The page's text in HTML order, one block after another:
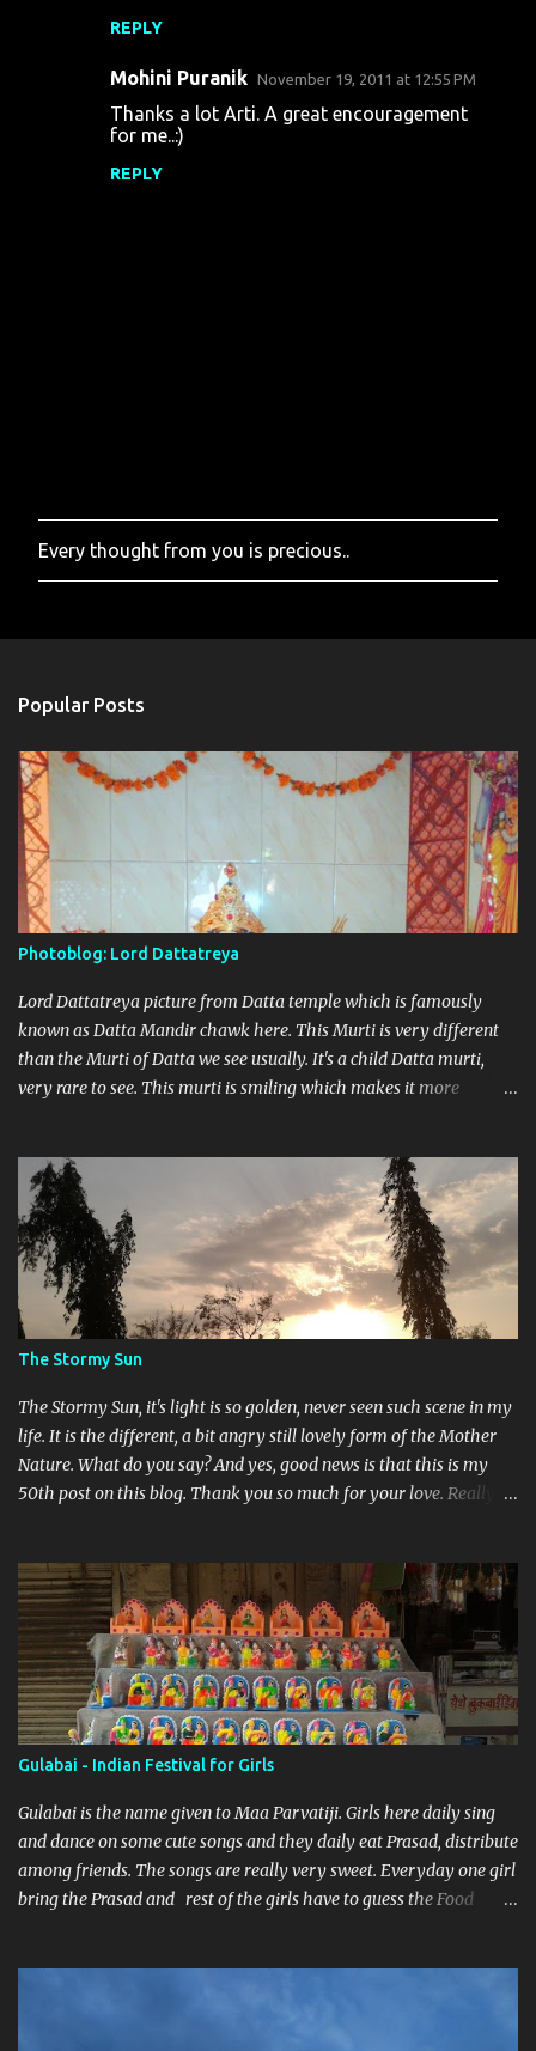
REPLY
Mohini Puranik November 19, 2011 at 12:55 PM
Thanks a lot Arti. A great encouragement
for me..:)
REPLY
P
o
a
m
e
n
t
Every thought from you is precious..
Popular Posts
Photoblog: Lord Dattatreya
Lord Dattatreya picture from Datta temple which is famously
known as Datta Mandir chawk here. This Murti is very different
than the Murti of Datta we see usually. It's a child Datta murti,
very rare to see. This murti is smiling which makes it more
The Stormy Sun
The Stormy Sun, it's light is so golden, never seen such scene in my
life. It is the different, a bit angry still lovely form of the Mother
Nature. What do you say? And yes, good news is that this is my
50th post on this blog. Thank you so much for your love. Really
Gulabai - Indian Festival for Girls
Gulabai is the name given to Maa Parvatiji. Girls here daily sing
and dance on some cute songs and they daily eat Prasad, distribute
among friends. The songs are really very sweet. Everyday one girl
bring the Prasad and rest of the girls have to guess the Food